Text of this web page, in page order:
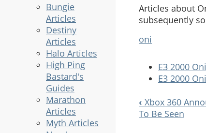
Bungie
Articles
Destiny
Articles
Halo Articles
High Ping
Bastard's
Guides
Marathon
Articles
Myth Articles
Articles about
subsequently
oni
E3 2000
E3 2000
Book
‹ Xbox 360
To Be Seen